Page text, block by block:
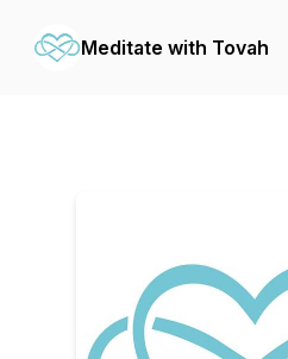
Meditate with Tovah